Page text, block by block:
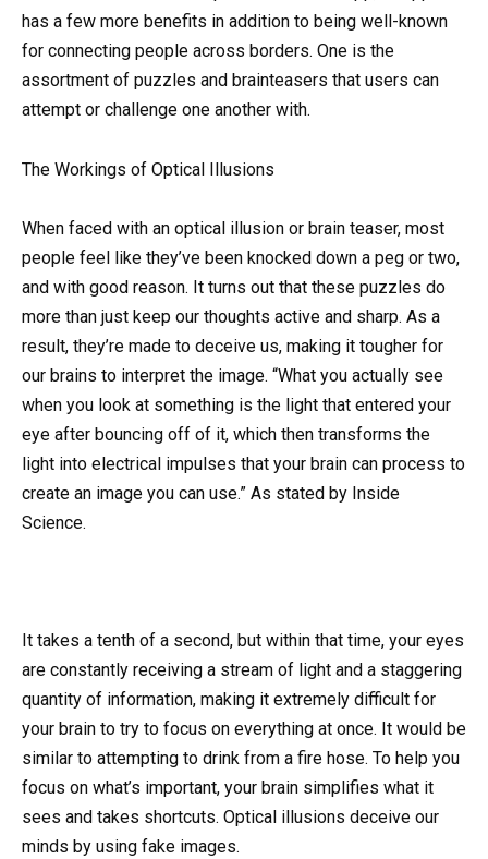
has a few more benefits in addition to being well-known
for connecting people across borders. One is the
assortment of puzzles and brainteasers that users can
attempt or challenge one another with.
The Workings of Optical Illusions
When faced with an optical illusion or brain teaser, most
people feel like they’ve been knocked down a peg or two,
and with good reason. It turns out that these puzzles do
more than just keep our thoughts active and sharp. As a
result, they’re made to deceive us, making it tougher for
our brains to interpret the image. “What you actually see
when you look at something is the light that entered your
eye after bouncing off of it, which then transforms the
light into electrical impulses that your brain can process to
create an image you can use.” As stated by Inside
Science.
It takes a tenth of a second, but within that time, your eyes
are constantly receiving a stream of light and a staggering
quantity of information, making it extremely difficult for
your brain to try to focus on everything at once. It would be
similar to attempting to drink from a fire hose. To help you
focus on what’s important, your brain simplifies what it
sees and takes shortcuts. Optical illusions deceive our
minds by using fake images.